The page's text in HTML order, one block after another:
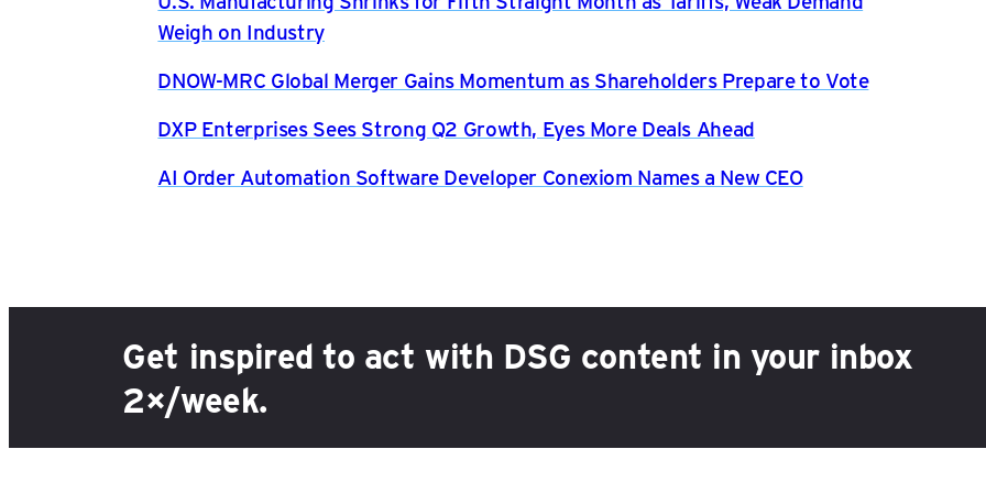
Weigh on Industry
DNOW-MRC Global Merger Gains Momentum as Shareholders Prepare to Vote
DXP Enterprises Sees Strong Q2 Growth, Eyes More Deals Ahead
AI Order Automation Software Developer Conexiom Names a New CEO
Get inspired to act with DSG content in your inbox
2×/week.